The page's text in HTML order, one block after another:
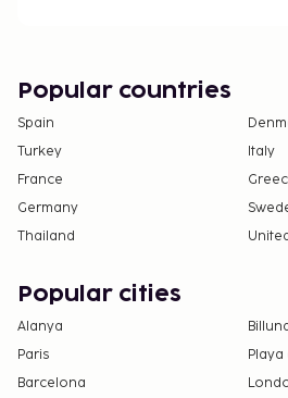
Self parking fee: EUR 16 per
The above list may not be
deposits may not include tax
change.
Cash transactions at this
exceed EUR 1000, due to
using information in the
Contactless check-out is
This property welcomes
orientations and gender
Popular countries
Spain
Turkey
Italy
France
Germany
Thailand
Popular cities
Alanya
Paris
Playa
Barcelona